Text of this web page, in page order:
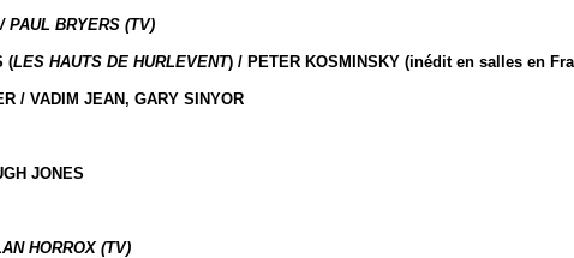
PAUL BRYERS (TV)
(LES HAUTS DE HURLEVENT) / PETER KOSMINSKY (inédit en salles en
/ VADIM JEAN, GARY SINYOR
JONES
HORROX (TV)